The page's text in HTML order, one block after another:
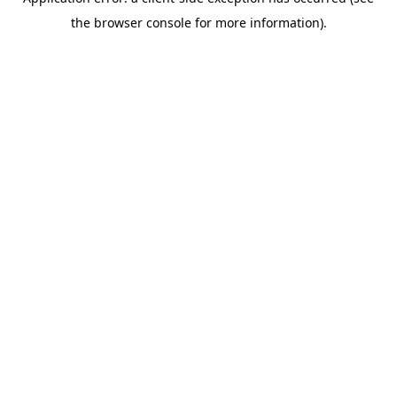
the browser console for more information).